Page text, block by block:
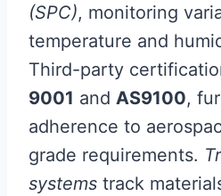
(SPC), monitoring
temperature and
Third-party
9001 and AS9100,
adherence to
grade requirements.
systems track